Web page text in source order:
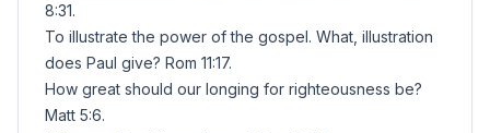
8:31.
To illustrate the power of the gospel. What, illustration
does Paul give? Rom 11:17.
How great should our longing for righteousness be?
Matt 5:6.